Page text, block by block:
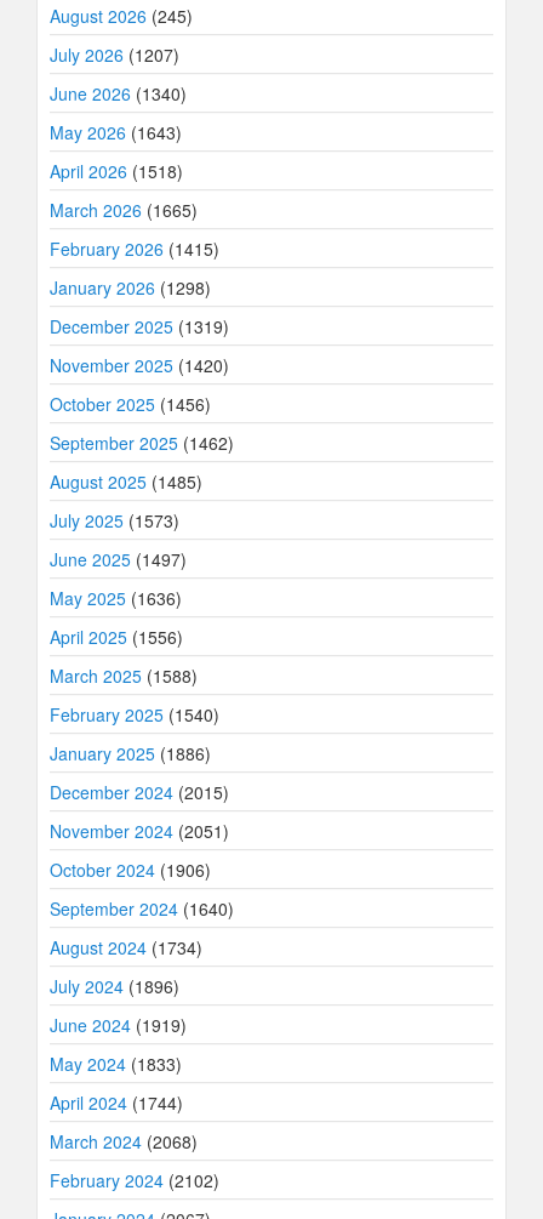
August 2026 (245)
July 2026 (1207)
June 2026 (1340)
May 2026 (1643)
April 2026 (1518)
March 2026 (1665)
February 2026 (1415)
January 2026 (1298)
December 2025 (1319)
November 2025 (1420)
October 2025 (1456)
September 2025 (1462)
August 2025 (1485)
July 2025 (1573)
June 2025 (1497)
May 2025 (1636)
April 2025 (1556)
March 2025 (1588)
February 2025 (1540)
January 2025 (1886)
December 2024 (2015)
November 2024 (2051)
October 2024 (1906)
September 2024 (1640)
August 2024 (1734)
July 2024 (1896)
June 2024 (1919)
May 2024 (1833)
April 2024 (1744)
March 2024 (2068)
February 2024 (2102)